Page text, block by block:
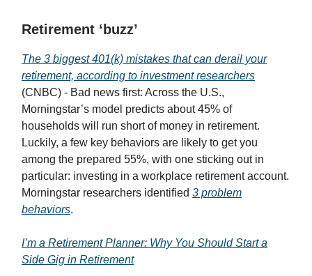
Retirement ‘buzz’
The 3 biggest 401(k) mistakes that can derail your
retirement, according to investment researchers
(CNBC) - Bad news first: Across the U.S.,
Morningstar’s model predicts about 45% of
households will run short of money in retirement.
Luckily, a few key behaviors are likely to get you
among the prepared 55%, with one sticking out in
particular: investing in a workplace retirement account.
Morningstar researchers identified 3 problem
behaviors.
I’m a Retirement Planner: Why You Should Start a
Side Gig in Retirement